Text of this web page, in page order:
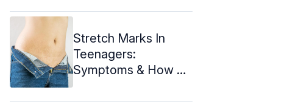
Stretch Marks In
Teenagers:
Symptoms & How To